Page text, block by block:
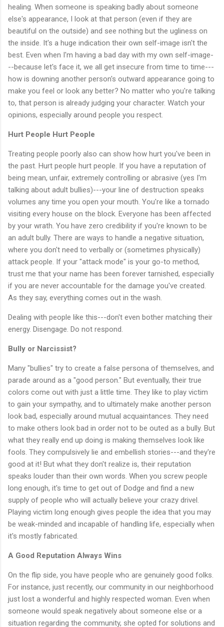
healing. When someone is speaking badly about someone
else's appearance, I look at that person (even if they are
beautiful on the outside) and see nothing but the ugliness on
the inside. It's a huge indication their own self-image isn't the
best. Even when I'm having a bad day with my own self-image-
--because let's face it, we all get insecure from time to time---
how is downing another person's outward appearance going to
make you feel or look any better? No matter who you're talking
to, that person is already judging your character. Watch your
opinions, especially around people you respect.
Hurt People Hurt People
Treating people poorly also can show how hurt you've been in
the past. Hurt people hurt people. If you have a reputation of
being mean, unfair, extremely controlling or abrasive (yes I'm
talking about adult bullies)---your line of destruction speaks
volumes any time you open your mouth. You're like a tornado
visiting every house on the block. Everyone has been affected
by your wrath. You have zero credibility if you're known to be
an adult bully. There are ways to handle a negative situation,
where you don't need to verbally or (sometimes physically)
attack people. If your "attack mode" is your go-to method,
trust me that your name has been forever tarnished, especially
if you are never accountable for the damage you've created.
As they say, everything comes out in the wash.
Dealing with people like this---don't even bother matching their
energy. Disengage. Do not respond.
Bully or Narcissist?
Many "bullies" try to create a false persona of themselves, and
parade around as a "good person." But eventually, their true
colors come out with just a little time. They like to play victim
to gain your sympathy, and to ultimately make another person
look bad, especially around mutual acquaintances. They need
to make others look bad in order not to be outed as a bully. But
what they really end up doing is making themselves look like
fools. They compulsively lie and embellish stories---and they're
good at it! But what they don't realize is, their reputation
speaks louder than their own words. When you screw people
long enough, it's time to get out of Dodge and find a new
supply of people who will actually believe your crazy drivel.
Playing victim long enough gives people the idea that you may
be weak-minded and incapable of handling life, especially when
it's mostly fabricated.
A Good Reputation Always Wins
On the flip side, you have people who are genuinely good folks.
For instance, just recently, our community in our neighborhood
just lost a wonderful and highly respected woman. Even when
someone would speak negatively about someone else or a
situation regarding the community, she opted for solutions and